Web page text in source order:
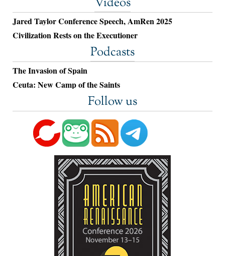
Jared Taylor Conference Speech, AmRen 2025
Civilization Rests on the Executioner
Podcasts
The Invasion of Spain
Ceuta: New Camp of the Saints
Follow us